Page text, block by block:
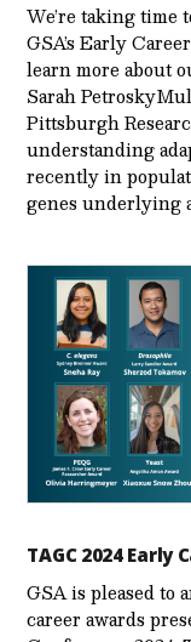
We’re taking time
GSA’s Early
learn more about
Sarah
Pittsburgh
understanding
recently in
genes underlying
TAGC 2024 Early
GSA is pleased to
career awards